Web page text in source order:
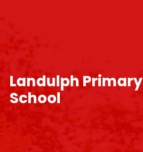
Landulph Primary
School